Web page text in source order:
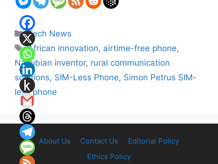
Categories
Tech News
Tags
African innovation, airtime-free phone,
Namibian inventor, rural communication
solutions, SIM-Less Phone, Simon Petrus SIM-
less phone
About Us Contact Us
Editorial Policy
Ethics Policy